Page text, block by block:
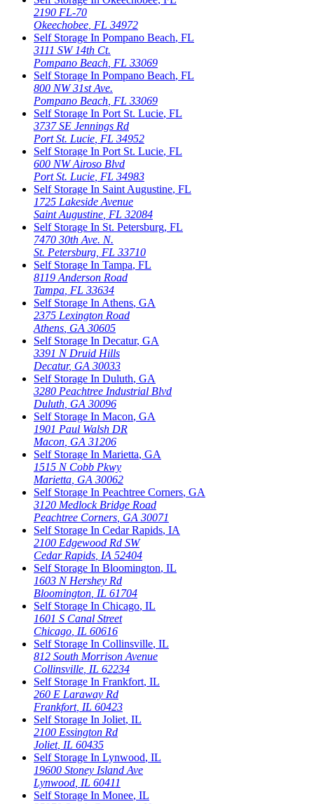
2190 FL-70
Okeechobee FL 34972
Self Storage In Pompano Beach, FL
3111 SW 14th Ct.
Pompano Beach FL 33069
Self Storage In Pompano Beach, FL
800 NW 31st Ave.
Pompano Beach FL 33069
Self Storage In Port St. Lucie, FL
3737 SE Jennings Rd
Port St. Lucie FL 34952
Self Storage In Port St. Lucie, FL
600 NW Airoso Blvd
Port St. Lucie FL 34983
Self Storage In Saint Augustine, FL
1725 Lakeside Avenue
Saint Augustine FL 32084
Self Storage In St. Petersburg, FL
7470 30th Ave. N.
St. Petersburg FL 33710
Self Storage In Tampa, FL
8119 Anderson Road
Tampa FL 33634
Self Storage In Athens, GA
2375 Lexington Road
Athens GA 30605
Self Storage In Decatur, GA
3391 N Druid Hills
Decatur, GA 30033
Self Storage In Duluth, GA
3280 Peachtree Industrial Blvd
Duluth GA 30096
Self Storage In Macon, GA
1901 Paul Walsh DR
Macon GA 31206
Self Storage In Marietta, GA
1515 N Cobb Pkwy
Marietta GA 30062
Self Storage In Peachtree Corners, GA
3120 Medlock Bridge Road
Peachtree Corners GA 30071
Self Storage In Cedar Rapids, IA
2100 Edgewood Rd SW
Cedar Rapids IA 52404
Self Storage In Bloomington, IL
1603 N Hershey Rd
Bloomington IL 61704
Self Storage In Chicago, IL
1601 S Canal Street
Chicago IL 60616
Self Storage In Collinsville, IL
812 South Morrison Avenue
Collinsville IL 62234
Self Storage In Frankfort, IL
260 E Laraway Rd
Frankfort, IL 60423
Self Storage In Joliet, IL
2100 Essington Rd
Joliet, IL 60435
Self Storage In Lynwood, IL
19600 Stoney Island Ave
Lynwood IL 60411
Self Storage In Monee, IL